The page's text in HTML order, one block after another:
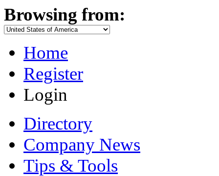
Browsing from:
Home
Register
Login
Directory
Company News
Tips & Tools